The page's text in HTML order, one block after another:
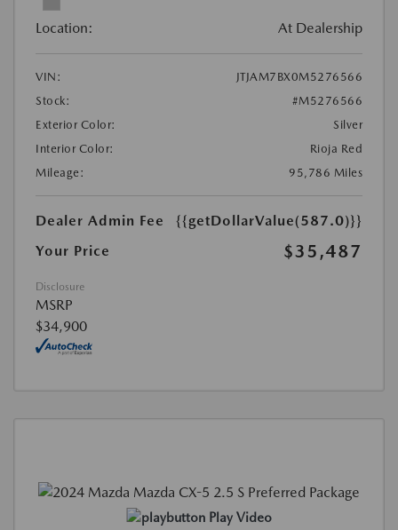
Location: At Dealership
VIN:
JTJAM7BX0M5276566
Stock:
#M5276566
Exterior Color:
Silver
Interior Color:
Rioja Red
Mileage:
95,786 Miles
Dealer Admin Fee
{{getDollarValue(587.0)}}
Your Price
$35,487
Disclosure
MSRP
$34,900
Play Video